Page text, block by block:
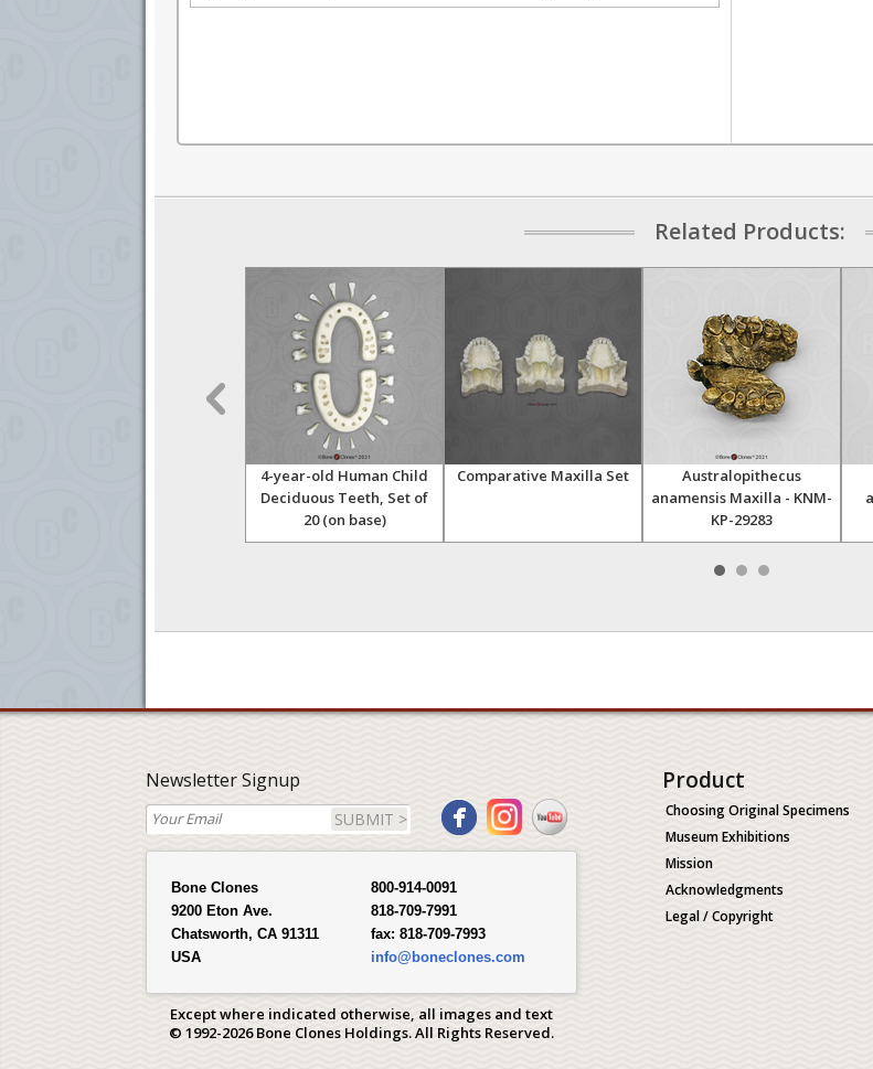
Related Products:
4-year-old Human Child
Deciduous Teeth, Set of
20 (on base)
Comparative Maxilla Set
Australopithecus
anamensis Maxilla - KNM-
KP-29283
Newsletter Signup
SUBMIT >
Bone Clones
9200 Eton Ave.
Chatsworth, CA 91311
USA
800-914-0091
818-709-7991
fax: 818-709-7993
info@boneclones.com
Except where indicated otherwise, all images and text
© 1992-2026 Bone Clones Holdings. All Rights Reserved.
Product
Choosing Original Specimens
Museum Exhibitions
Mission
Acknowledgments
Legal / Copyright